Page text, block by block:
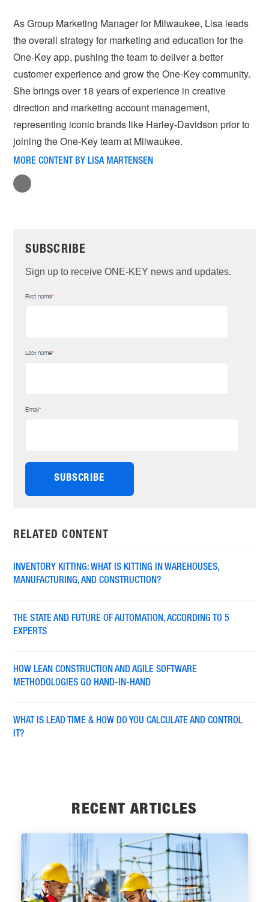
As Group Marketing Manager for Milwaukee, Lisa leads
the overall strategy for marketing and education for the
One-Key app, pushing the team to deliver a better
customer experience and grow the One-Key community.
She brings over 18 years of experience in creative
direction and marketing account management,
representing iconic brands like Harley-Davidson prior to
joining the One-Key team at Milwaukee.
MORE CONTENT BY LISA MARTENSEN
SUBSCRIBE
Sign up to receive ONE-KEY news and updates.
First name*
Last name*
Email*
RELATED CONTENT
INVENTORY KITTING: WHAT IS KITTING IN WAREHOUSES,
MANUFACTURING, AND CONSTRUCTION?
THE STATE AND FUTURE OF AUTOMATION, ACCORDING TO 5
EXPERTS
HOW LEAN CONSTRUCTION AND AGILE SOFTWARE
METHODOLOGIES GO HAND-IN-HAND
WHAT IS LEAD TIME & HOW DO YOU CALCULATE AND CONTROL
IT?
RECENT ARTICLES